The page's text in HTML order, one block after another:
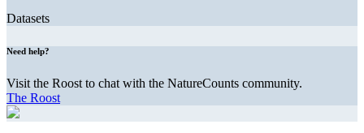
Datasets
Need help?
Visit the Roost to chat with the NatureCounts community.
The Roost